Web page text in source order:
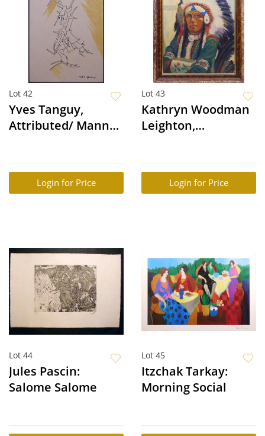
Lot 42
Yves Tanguy,
Attributed/ Manner
Login for Price
Lot 43
Kathryn Woodman
Leighton,
Login for Price
Lot 44
Jules Pascin:
Salome Salome
Lot 45
Itzchak Tarkay:
Morning Social